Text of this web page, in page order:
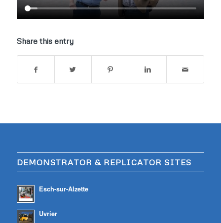
Share this entry
DEMONSTRATOR & REPLICATOR SITES
Esch-sur-Alzette
Uvrier